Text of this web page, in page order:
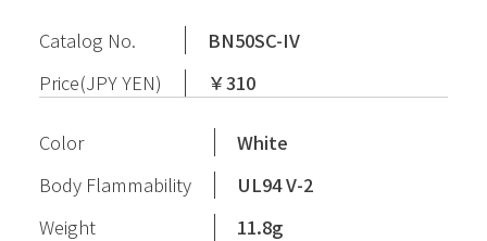
Catalog No.
BN50SC-IV
Price(JPY YEN)
￥310
Color
White
Body Flammability
UL94 V-2
Weight
11.8g